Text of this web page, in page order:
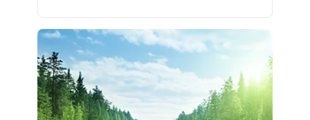
Shutterstock, 154296089, Iakov Kalinin